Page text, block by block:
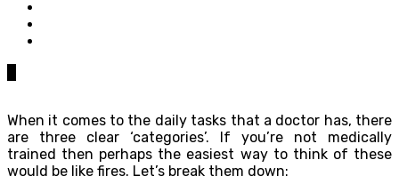
When it comes to the daily tasks that a doctor has, there
are three clear ‘categories’. If you’re not medically
trained then perhaps the easiest way to think of these
would be like fires. Let’s break them down: